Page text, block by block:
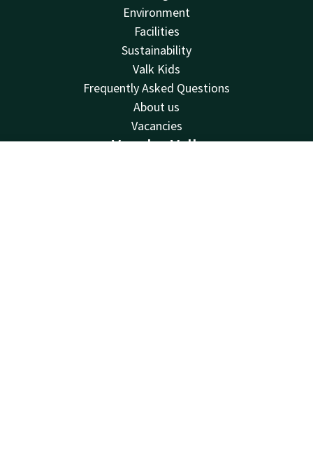
Environment
Facilities
Sustainability
Valk Kids
Frequently Asked Questions
About us
Vacancies
Van der Valk